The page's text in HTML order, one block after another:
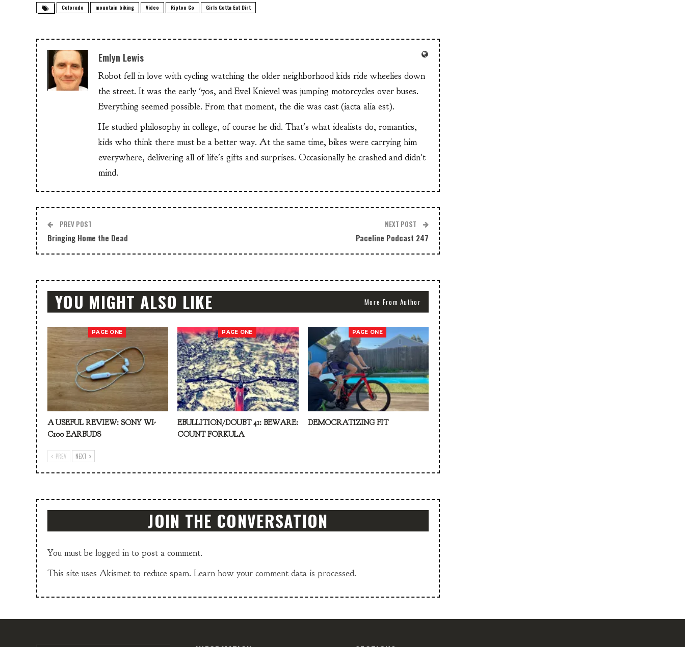
Colorado mountain biking Video Ripton Co Girls Gotta Eat Dirt
Emlyn Lewis
Robot fell in love with cycling watching the older neighborhood kids ride wheelies down
the street. It was the early '70s, and Evel Knievel was jumping motorcycles over buses.
Everything seemed possible. From that moment, the die was cast (iacta alia est).
He studied philosophy in college, of course he did. That's what idealists do, romantics,
kids who think there must be a better way. At the same time, bikes were carrying him
everywhere, delivering all of life's gifts and surprises. Occasionally he crashed and didn't
mind.
PREV POST
Bringing Home the Dead
NEXT POST
Paceline Podcast 247
YOU MIGHT ALSO LIKE More From Author
PAGE ONE
A USEFUL REVIEW: SONY WI-
C100 EARBUDS
PAGE ONE
EBULLITION/DOUBT 41: BEWARE:
COUNT FORKULA
PAGE ONE
DEMOCRATIZING FIT
PREV NEXT
JOIN THE CONVERSATION
You must be logged in to post a comment.
This site uses Akismet to reduce spam. Learn how your comment data is processed.